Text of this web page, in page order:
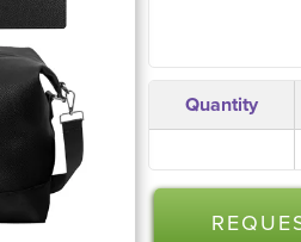
Quantity